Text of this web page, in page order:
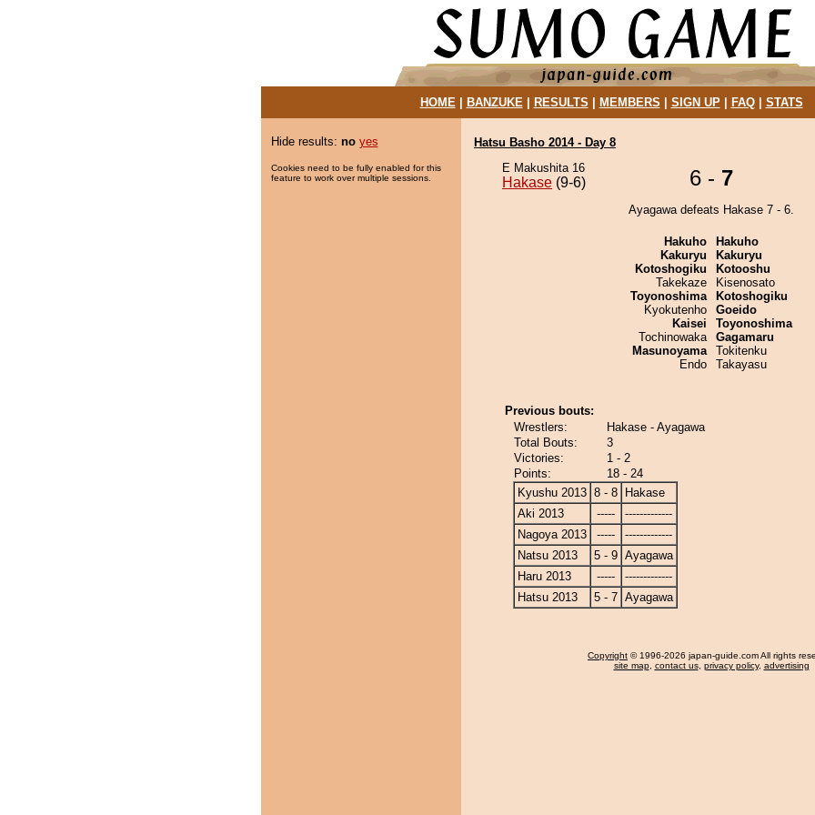
HOME| BANZUKE| RESULTS MEMBERS SIGN UP| FAQ| STATS
Hide results: no yes
Cookies need to be fully enabled for this
feature to work over multiple sessions.
Hatsu Basho 2014 - Day 8
E Makushita 16
Hakase (9-6) 6 - 7
Ayagawa defeats Hakase 7 - 6.
Hakuho
Kakuryu
Kotoshogiku
Takekaze
Toyonoshima
Kyokutenho
Kaisei
Tochinowaka
Masunoyama
Endo
Hakuho
Kakuryu
Kotooshu
Kisenosato
Kotoshogiku
Goeido
Toyonoshima
Gagamaru
Tokitenku
Takayasu
Previous bouts:
Wrestlers:
Hakase - Ayagawa
Total Bouts:
3
Victories:
1 - 2
Points:
18 - 24
Kyushu 2013 8 - 8
Hakase
Aki 2013
-----
-------------
Nagoya 2013
-----
-------------
Natsu 2013
5 - 9 Ayagawa
Haru 2013
-----
-------------
Hatsu 2013
5 - 7 Ayagawa
Copyright © 1996-2026 japan-guide.com All rights
site map, contact us, privacy policy, advertising